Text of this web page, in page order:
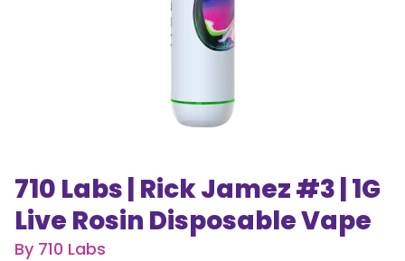
710 Labs | Rick Jamez #3 | 1G
Live Rosin Disposable Vape
By 710 Labs